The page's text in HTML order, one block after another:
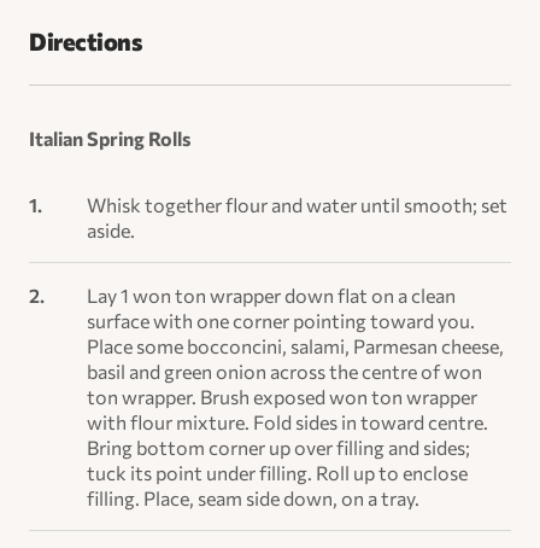
Directions
Italian Spring Rolls
Whisk together flour and water until smooth; set
aside.
Lay 1 won ton wrapper down flat on a clean
surface with one corner pointing toward you.
Place some bocconcini, salami, Parmesan cheese,
basil and green onion across the centre of won
ton wrapper. Brush exposed won ton wrapper
with flour mixture. Fold sides in toward centre.
Bring bottom corner up over filling and sides;
tuck its point under filling. Roll up to enclose
filling. Place, seam side down, on a tray.